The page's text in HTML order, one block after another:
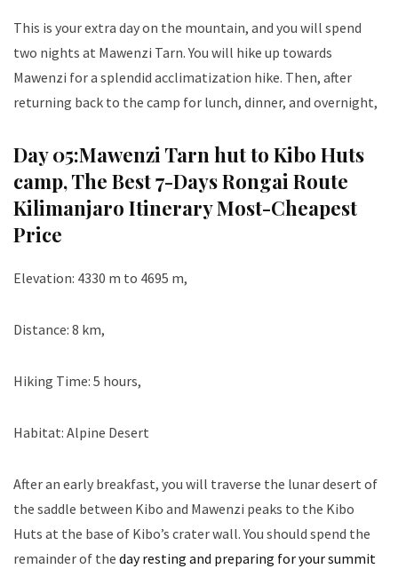
This is your extra day on the mountain, and you will spend
two nights at Mawenzi Tarn. You will hike up towards
Mawenzi for a splendid acclimatization hike. Then, after
returning back to the camp for lunch, dinner, and overnight,
Day 05:Mawenzi Tarn hut to Kibo Huts
camp, The Best 7-Days Rongai Route
Kilimanjaro Itinerary Most-Cheapest
Price
Elevation: 4330 m to 4695 m,
Distance: 8 km,
Hiking Time: 5 hours,
Habitat: Alpine Desert
After an early breakfast, you will traverse the lunar desert of
the saddle between Kibo and Mawenzi peaks to the Kibo
Huts at the base of Kibo’s crater wall. You should spend the
remainder of the day resting and preparing for your summit